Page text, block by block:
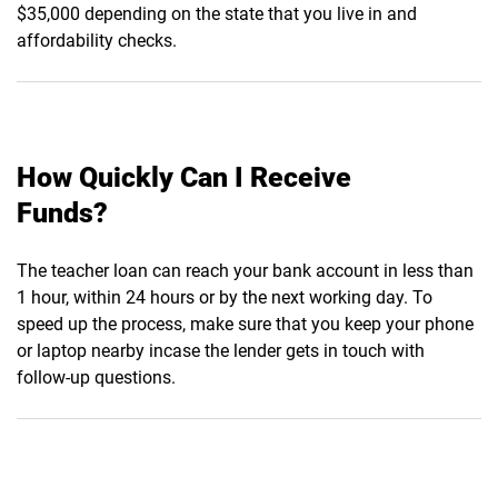
$35,000 depending on the state that you live in and
affordability checks.
How Quickly Can I Receive
Funds?
The teacher loan can reach your bank account in less than
1 hour, within 24 hours or by the next working day. To
speed up the process, make sure that you keep your phone
or laptop nearby incase the lender gets in touch with
follow-up questions.